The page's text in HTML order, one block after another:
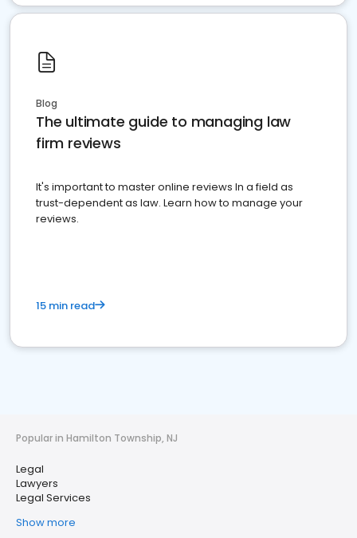
Blog
The ultimate guide to managing law
firm reviews
It's important to master online reviews In a field as
trust-dependent as law. Learn how to manage your
reviews.
15 min read
Popular in Hamilton Township, NJ
Legal
Lawyers
Legal Services
Show more